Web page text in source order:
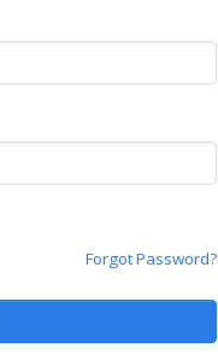
Forgot Password?